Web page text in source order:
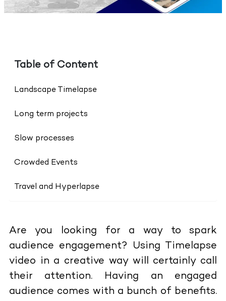
Table of Content
Landscape Timelapse
Long term projects
Slow processes
Crowded Events
Travel and Hyperlapse
Are you looking for a way to spark
audience engagement? Using Timelapse
video in a creative way will certainly call
their attention. Having an engaged
audience comes with a bunch of benefits.